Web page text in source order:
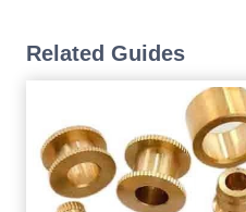
Related Guides